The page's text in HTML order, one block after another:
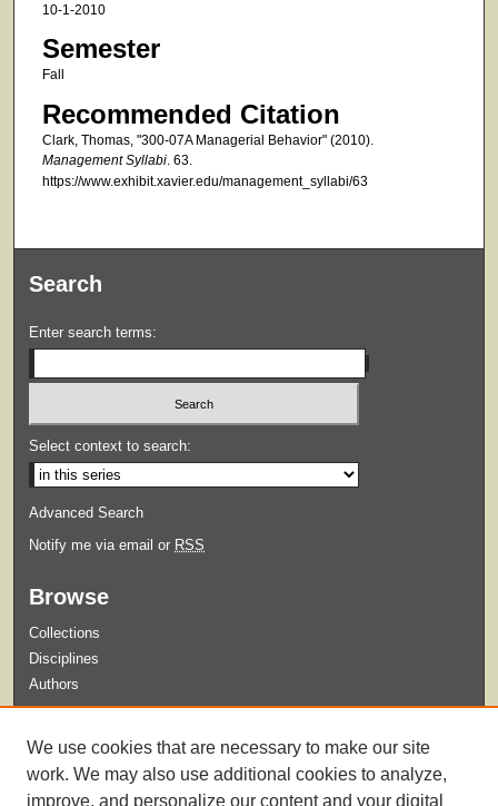
10-1-2010
Semester
Fall
Recommended Citation
Clark, Thomas, "300-07A Managerial Behavior" (2010).
Management Syllabi. 63.
https://www.exhibit.xavier.edu/management_syllabi/63
Search
Enter search terms:
Select context to search:
Advanced Search
Notify me via email or RSS
Browse
Collections
Disciplines
Authors
Guidelines for Submission
We use cookies that are necessary to make our site
work. We may also use additional cookies to analyze,
improve, and personalize our content and your digital